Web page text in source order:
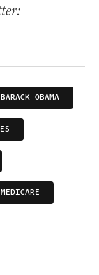
BARACK OBAMA
MEDICARE